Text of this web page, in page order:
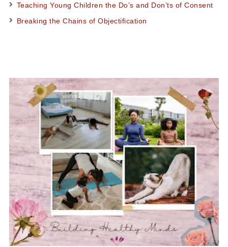
Teaching Young Children the Do’s and Don’ts of Consent
Breaking the Chains of Objectification